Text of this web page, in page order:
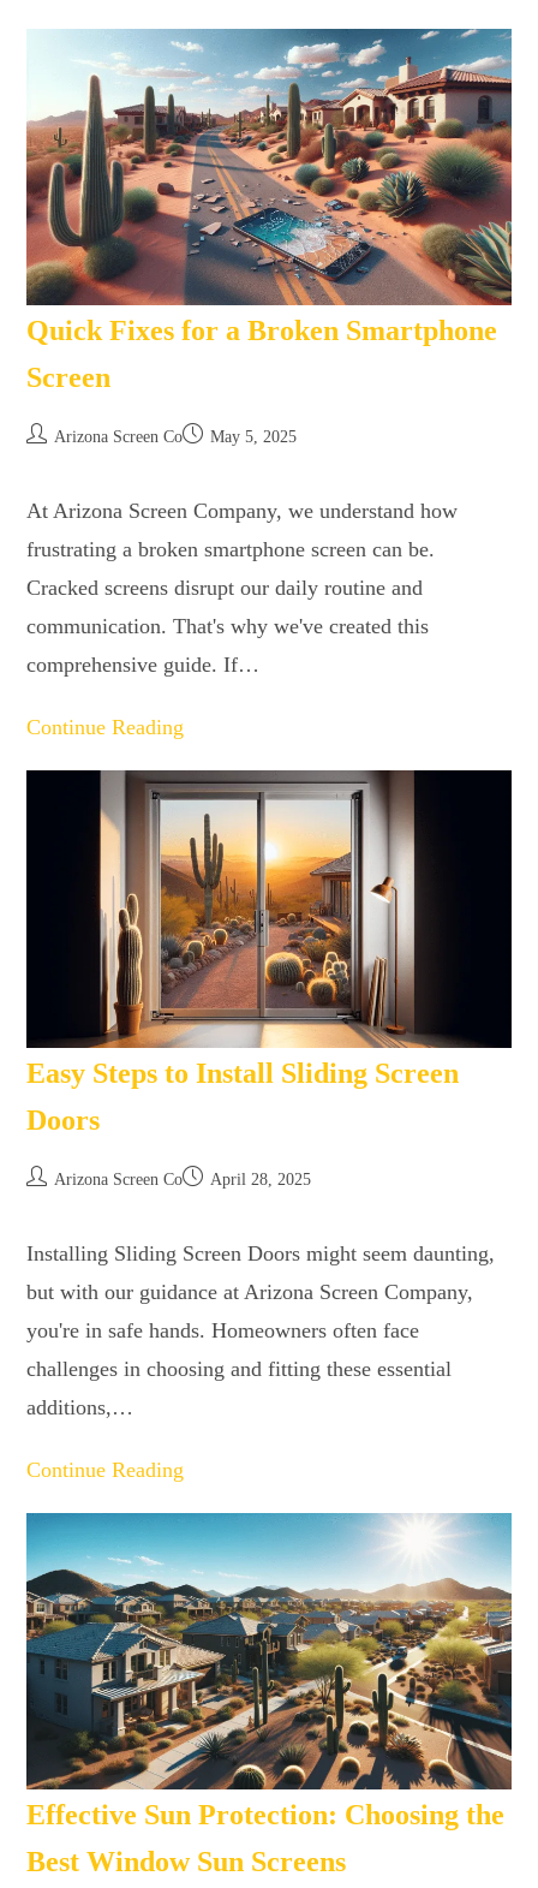
Quick Fixes for a Broken Smartphone
Screen
Arizona Screen Co May 5, 2025
At Arizona Screen Company, we understand how
frustrating a broken smartphone screen can be.
Cracked screens disrupt our daily routine and
communication. That's why we've created this
comprehensive guide. If…
Continue Reading
Easy Steps to Install Sliding Screen
Doors
Arizona Screen Co April 28, 2025
Installing Sliding Screen Doors might seem daunting,
but with our guidance at Arizona Screen Company,
you're in safe hands. Homeowners often face
challenges in choosing and fitting these essential
additions,…
Continue Reading
Effective Sun Protection: Choosing the
Best Window Sun Screens